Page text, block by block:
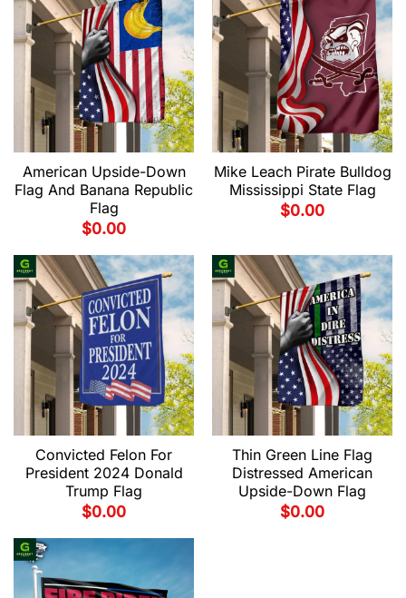
American Upside-Down
Flag And Banana Republic
Flag
$0.00
Mike Leach Pirate Bulldog
Mississippi State Flag
$0.00
Convicted Felon For
President 2024 Donald
Trump Flag
$0.00
Thin Green Line Flag
Distressed American
Upside-Down Flag
$0.00